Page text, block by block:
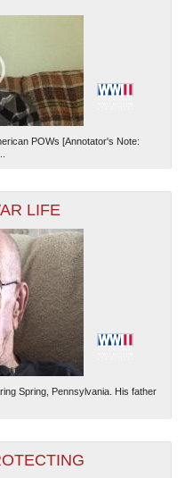
© Esri — Esri, DeLorme, NAVTEQ
POWs [Annotator's Note:
LIFE
Spring, Pennsylvania. His father